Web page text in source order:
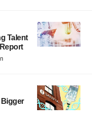
Talent